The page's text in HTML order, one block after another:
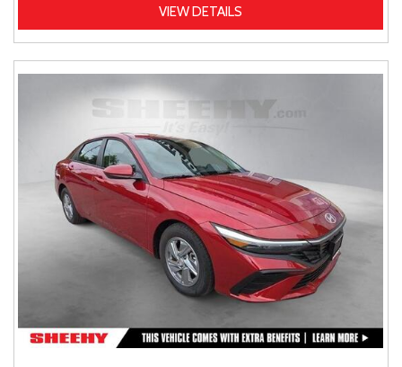
VIEW DETAILS